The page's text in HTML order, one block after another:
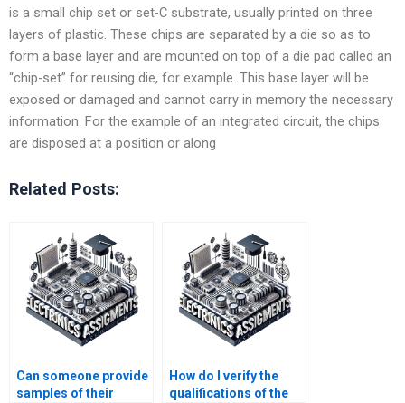
is a small chip set or set-C substrate, usually printed on three
layers of plastic. These chips are separated by a die so as to
form a base layer and are mounted on top of a die pad called an
“chip-set” for reusing die, for example. This base layer will be
exposed or damaged and cannot carry in memory the necessary
information. For the example of an integrated circuit, the chips
are disposed at a position or along
Related Posts:
Can someone provide
samples of their
How do I verify the
qualifications of the